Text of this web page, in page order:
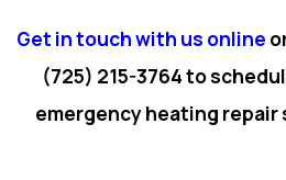
Get in touch with us online
(725) 215-3764to
emergency heating repair